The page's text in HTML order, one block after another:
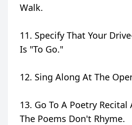
Walk.
11. Specify That Your
Is "To Go."
12. Sing Along At The
13. Go To A Poetry Recital
The Poems Don't Rhyme.